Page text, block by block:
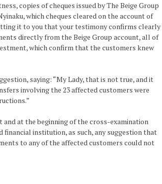
copies of cheques issued by The Beige Group
which cheques cleared on the account of
it to you that your testimony confirms clearly
directly from the Beige Group account, all of
which confirm that the customers knew
saying: “My Lady, that is not true, and it
involving the 23 affected customers were
at the beginning of the cross-examination
financial institution, as such, any suggestion that
to any of the affected customers could not